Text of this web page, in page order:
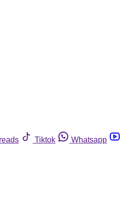
Tiktok
Whatsapp